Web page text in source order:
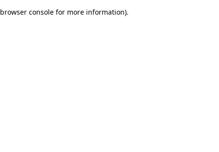
browser console for more information).